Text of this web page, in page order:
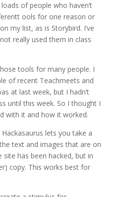
of people who haven’t
ools for one reason or
my list, as is Storybird. I’ve
really used them in class
tools for many people. I
of recent Teachmeets and
at last week, but I hadn’t
until this week. So I thought I
with it and how it worked.
lets you take a
text and images that are on
site has been hacked, but in
copy. This works best for